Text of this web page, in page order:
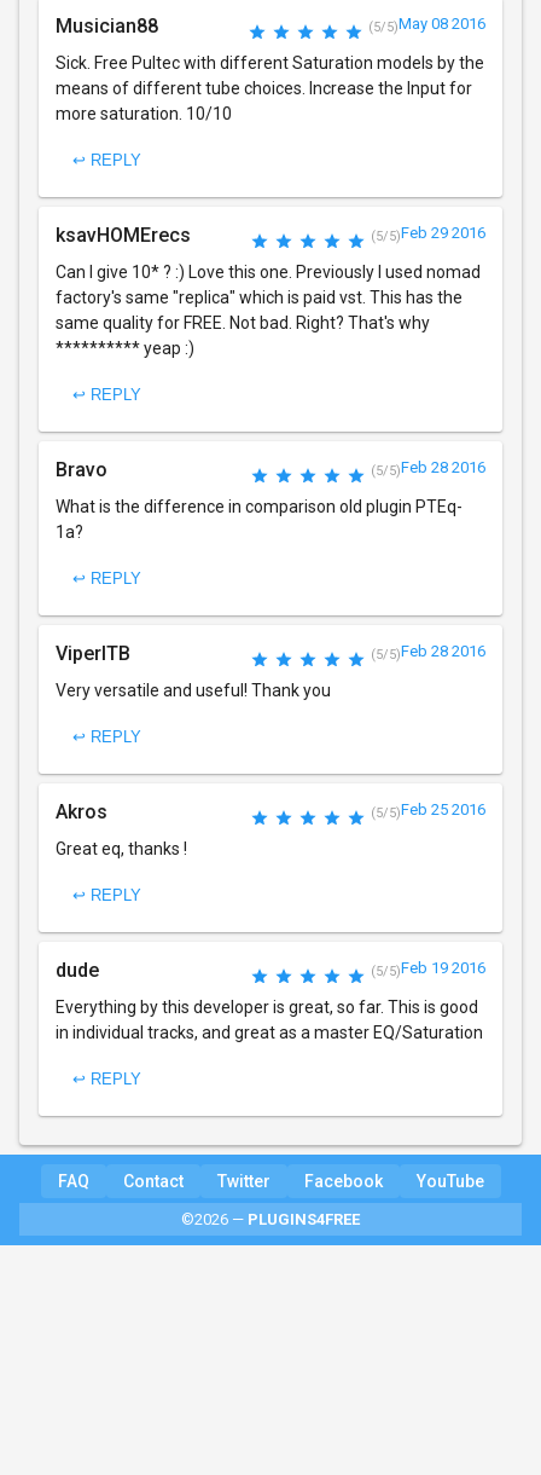
Musician88 (5/5)May 08 2016
Sick. Free Pultec with different Saturation models by the
means of different tube choices. Increase the Input for
more saturation. 10/10
↩ REPLY
ksavHOMErecs (5/5)Feb 29 2016
Can I give 10* ? :) Love this one. Previously I used nomad
factory's same "replica" which is paid vst. This has the
same quality for FREE. Not bad. Right? That's why
********** yeap :)
↩ REPLY
Bravo (5/5)Feb 28 2016
What is the difference in comparison old plugin PTEq-
1a?
↩ REPLY
ViperITB (5/5)Feb 28 2016
Very versatile and useful! Thank you
↩ REPLY
Akros (5/5)Feb 25 2016
Great eq, thanks !
↩ REPLY
dude (5/5)Feb 19 2016
Everything by this developer is great, so far. This is good
in individual tracks, and great as a master EQ/Saturation
↩ REPLY
FAQ Contact Twitter Facebook YouTube
©2026 — PLUGINS4FREE